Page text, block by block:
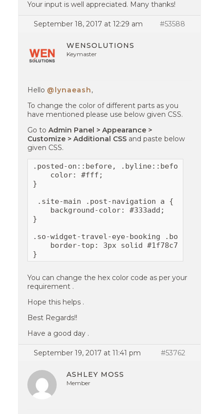
Your input is well appreciated. Many thanks!
September 18, 2017 at 12:29 am #53588
WENSOLUTIONS
Keymaster
Hello @lynaeash,
To change the color of different parts as you
have mentioned please use below given CSS.
Go toAdmin Panel > Appearance >
Customize > Additional CSS and paste below
given CSS.
.posted-on::before, .byline::before,
    color: #fff;
}
.site-main .post-navigation a {
    background-color: #333add;
}
.so-widget-travel-eye-booking .booking-
    border-top: 3px solid #1f78c7;
}
You can change the hex color code as per your
requirement .
Hope this helps .
Best Regards!!
Have a good day .
September 19, 2017 at 11:41 pm #53762
ASHLEY MOSS
Member